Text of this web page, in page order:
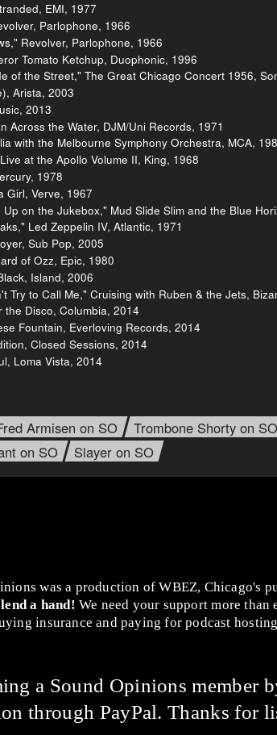
EMI, 1977
Parlophone, 1966
Revolver, Parlophone, 1966
Tomato Ketchup, Duophonic, 1996
of the Street," The Great Chicago Concert 1956,
Arista, 2003
2013
Across the Water, DJM/Uni Records, 1971
with the Melbourne Symphony Orchestra, MCA,
at the Apollo Volume II, King, 1968
1978
Girl, Verve, 1967
on the Jukebox," Mud Slide Slim and the Blue
Led Zeppelin IV, Atlantic, 1971
Sub Pop, 2005
of Ozz, Epic, 1980
Island, 2006
Try to Call Me," Cruising with Ruben & the Jets,
Disco, Columbia, 2014
Fountain, Everloving Records, 2014
Closed Sessions, 2014
Loma Vista, 2014
Armisen on SO Trombone Shorty on SO
on SO Slayer on SO
was a production of WBEZ, Chicago's
a hand! We need your support more
insurance and paying for podcast
a Sound Opinions
through PayPal. Thanks for